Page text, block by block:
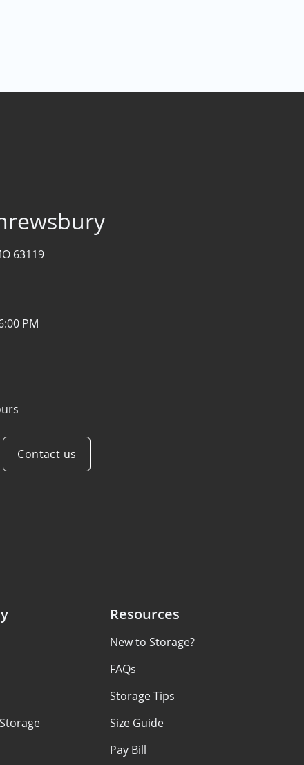
63119
PM
Contact us
Resources
New to Storage?
FAQs
Storage Tips
Size Guide
Pay Bill